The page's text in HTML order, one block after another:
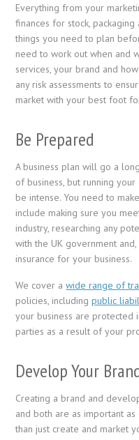
Everything from your
finances for stock,
things you need to plan
need to work out when and
services, your brand and
any risk assessments to
market with your best foot
Be Prepared
A business plan will go a
of business, but running
be intense. You need to
include making sure you
industry, researching any
with the UK government
insurance for your business.
We cover awide range of
policies, includingpublic
your business are protected
parties as a result of your
Develop Your
Creating a brand and
and both are as important
than just create and market